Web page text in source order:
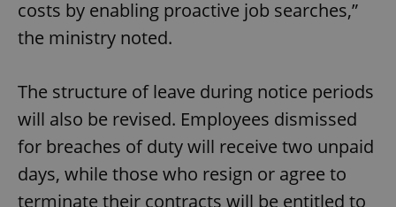
costs by enabling proactive job searches,”
the ministry noted.
The structure of leave during notice periods
will also be revised. Employees dismissed
for breaches of duty will receive two unpaid
days, while those who resign or agree to
terminate their contracts will be entitled to